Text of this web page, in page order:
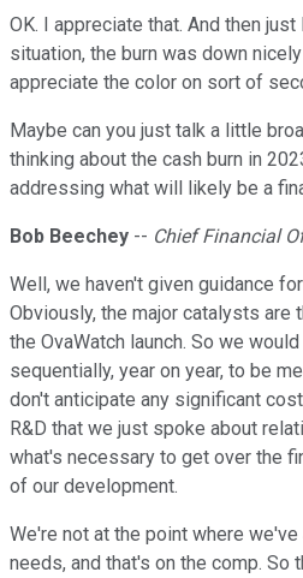
OK. I appreciate that. And then
situation, the burn was down nicely
appreciate the color on sort of
Maybe can you just talk a little
thinking about the cash burn in
addressing what will likely be a
Bob Beechey -- Chief Financial
Well, we haven't given guidance
Obviously, the major catalysts are
the OvaWatch launch. So we
sequentially, year on year, to be
don't anticipate any significant
R&D that we just spoke about
what's necessary to get over the
of our development.
We're not at the point where
needs, and that's on the comp.